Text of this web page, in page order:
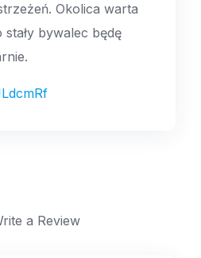
Okolica warta
bywalec będę
a Review